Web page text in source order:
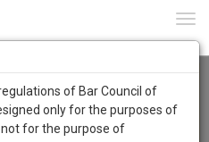
of Bar Council of
only for the purposes of
for the purpose of